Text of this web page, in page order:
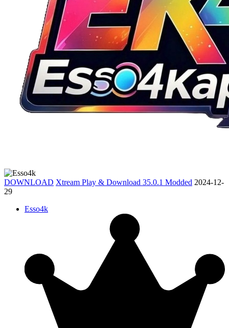
DOWNLOAD Xtream Play & Download 35.0.1 Modded 2024-12-
29
Esso4k